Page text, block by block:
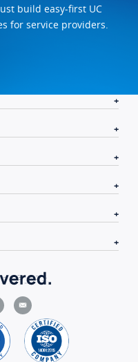
build easy-first UC
for service providers.